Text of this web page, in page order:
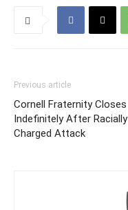
Previous article
Cornell Fraternity Closes
Indefinitely After Racially
Charged Attack